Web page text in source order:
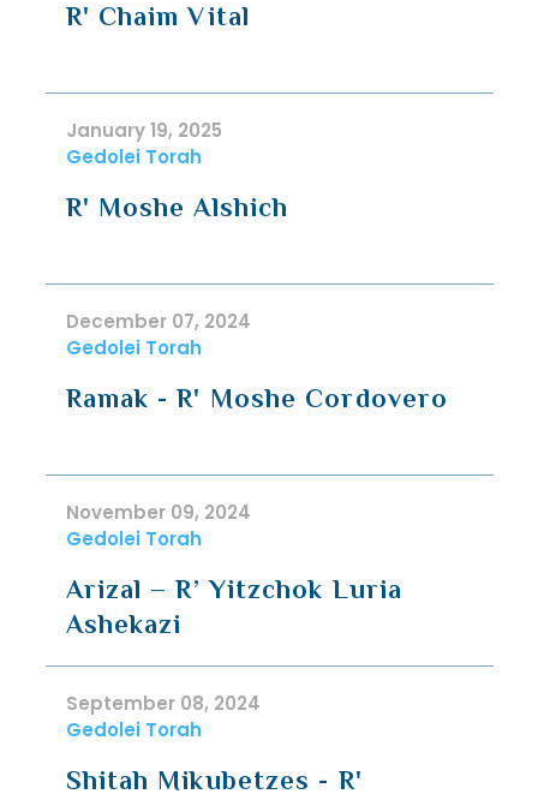
R' Chaim Vital
January 19, 2025
Gedolei Torah
R' Moshe Alshich
December 07, 2024
Gedolei Torah
Ramak - R' Moshe Cordovero
November 09, 2024
Gedolei Torah
Arizal – R’ Yitzchok Luria
Ashekazi
September 08, 2024
Gedolei Torah
Shitah Mikubetzes - R'